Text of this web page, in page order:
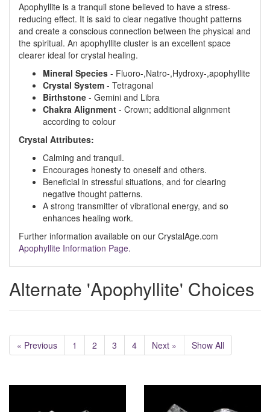
Apophyllite is a tranquil stone believed to have a stress-
reducing effect. It is said to clear negative thought patterns
and create a conscious connection between the physical and
the spiritual. An apophyllite cluster is an excellent space
clearer ideal for crystal healing.
Mineral Species - Fluoro-,Natro-,Hydroxy-,apophyllite
Crystal System - Tetragonal
Birthstone - Gemini and Libra
Chakra Alignment - Crown; additional alignment
according to colour
Crystal Attributes:
Calming and tranquil.
Encourages honesty to oneself and others.
Beneficial in stressful situations, and for clearing
negative thought patterns.
A strong transmitter of vibrational energy, and so
enhances healing work.
Further information available on our CrystalAge.com
Apophyllite Information Page.
Alternate 'Apophyllite' Choices
« Previous 1 2 3 4 Next » Show All